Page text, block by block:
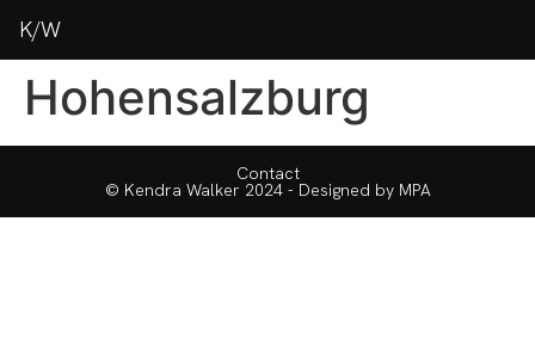
K/W
Hohensalzburg
Contact
© Kendra Walker 2024 - Designed by MPA